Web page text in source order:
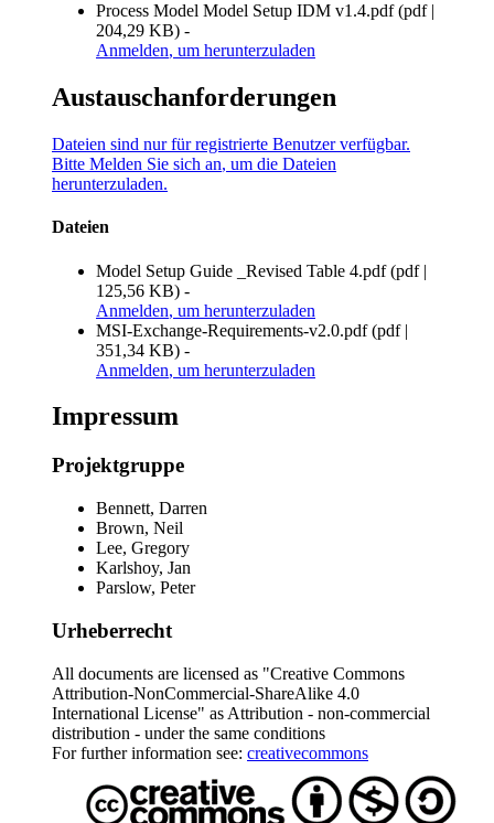
Process Model Model Setup IDM v1.4.pdf (pdf|
204,29 KB) -
Anmelden, um herunterzuladen
Austauschanforderungen
Dateien sind nur für registrierte Benutzer verfügbar.
Bitte Melden Sie sich an, um die Dateien
herunterzuladen.
Dateien
Model Setup Guide _Revised Table 4.pdf (pdf|
125,56 KB) -
Anmelden, um herunterzuladen
MSI-Exchange-Requirements-v2.0.pdf (pdf|
351,34 KB) -
Anmelden, um herunterzuladen
Impressum
Projektgruppe
Bennett, Darren
Brown, Neil
Lee, Gregory
Karlshoy, Jan
Parslow, Peter
Urheberrecht
All documents are licensed as "Creative Commons
Attribution-NonCommercial-ShareAlike 4.0
International License" as Attribution - non-commercial
distribution - under the same conditions
For further information see: creativecommons